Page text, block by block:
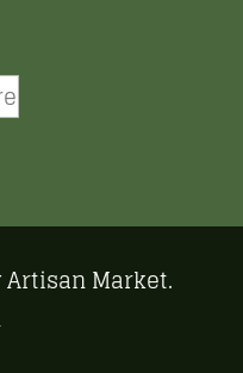
Artisan Market.